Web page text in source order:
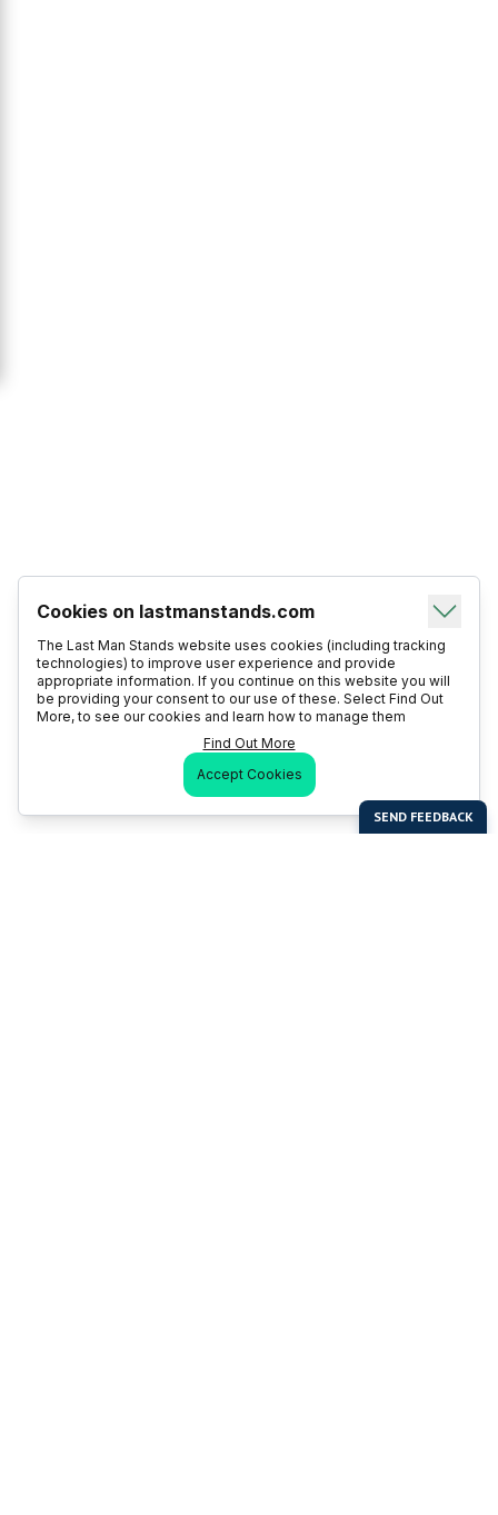
Cookies on lastmanstands.com
The Last Man Stands website uses cookies (including tracking
technologies) to improve user experience and provide
appropriate information. If you continue on this website you will
be providing your consent to our use of these. Select Find Out
More, to see our cookies and learn how to manage them
Find Out More
Accept Cookies